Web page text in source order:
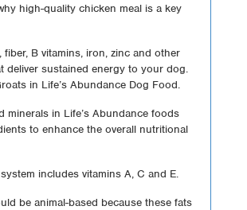
high-quality chicken meal is a key
B vitamins, iron, zinc and other
deliver sustained energy to your dog.
in Life’s Abundance Dog Food.
minerals in Life’s Abundance foods
to enhance the overall nutritional
includes vitamins A, C and E.
be animal-based because these fats